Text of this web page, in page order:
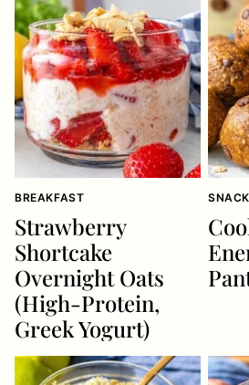
BREAKFAST
Strawberry
Shortcake
Overnight Oats
(High-Protein,
Greek Yogurt)
SNACK